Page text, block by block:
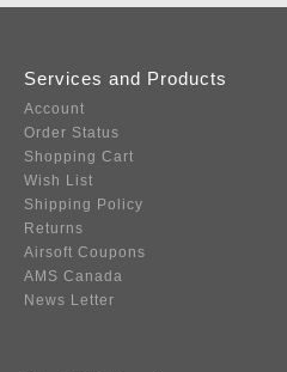
Services and Products
Account
Order Status
Shopping Cart
Wish List
Shipping Policy
Returns
Airsoft Coupons
AMS Canada
News Letter